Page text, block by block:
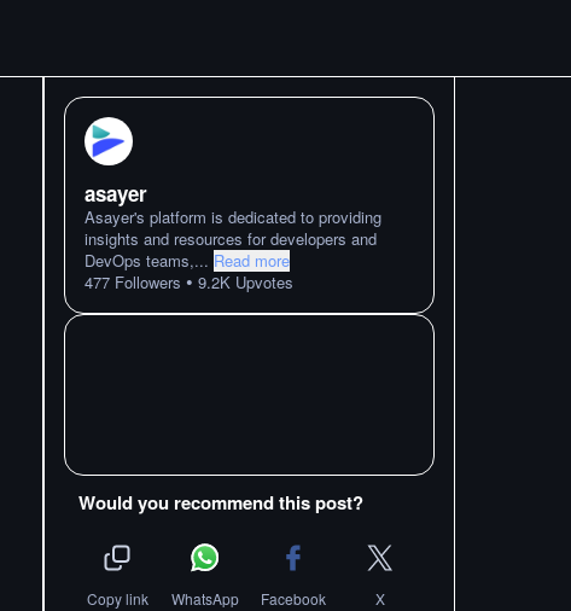
asayer
Asayer's platform is dedicated to providing
insights and resources for developers and
DevOps teams,... Read more
477 Followers • 9.2K Upvotes
Would you recommend this post?
Copy link WhatsApp Facebook X